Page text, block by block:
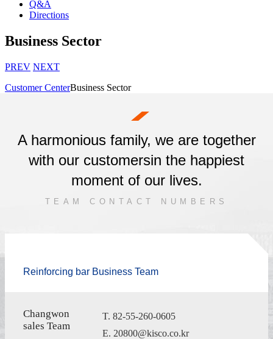
Q&A
Directions
Business Sector
PREV NEXT
Customer CenterBusiness Sector
A harmonious family, we are together
with our customersin the happiest
moment of our lives.
TEAM CONTACT NUMBERS
Reinforcing bar Business Team
Changwon
sales Team
T. 82-55-260-0605
E. 20800@kisco.co.kr